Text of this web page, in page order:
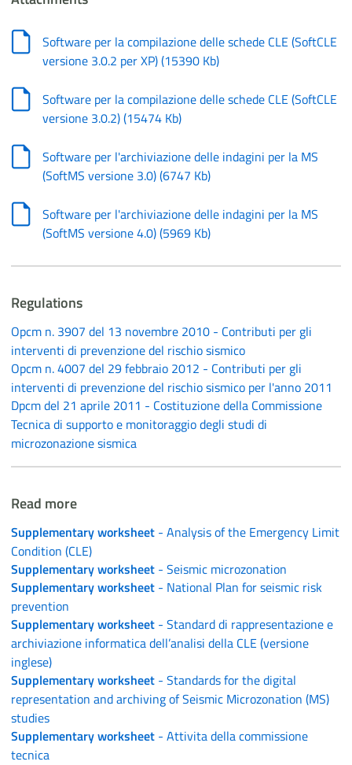
Software per la compilazione delle schede CLE (SoftCLE
versione 3.0.2 per XP)(15390 Kb)
Software per la compilazione delle schede CLE (SoftCLE
versione 3.0.2)(15474 Kb)
Software per l'archiviazione delle indagini per la MS
(SoftMS versione 3.0)(6747 Kb)
Software per l'archiviazione delle indagini per la MS
(SoftMS versione 4.0)(5969 Kb)
Regulations
Opcm n. 3907 del 13 novembre 2010 - Contributi per gli
interventi di prevenzione del rischio sismico
Opcm n. 4007 del 29 febbraio 2012 - Contributi per gli
interventi di prevenzione del rischio sismico per l'anno 2011
Dpcm del 21 aprile 2011 - Costituzione della Commissione
Tecnica di supporto e monitoraggio degli studi di
microzonazione sismica
Read more
Supplementary worksheet - Analysis of the Emergency Limit
Condition (CLE)
Supplementary worksheet - Seismic microzonation
Supplementary worksheet - National Plan for seismic risk
prevention
Supplementary worksheet - Standard di rappresentazione e
archiviazione informatica dell’analisi della CLE (versione
inglese)
Supplementary worksheet - Standards for the digital
representation and archiving of Seismic Microzonation (MS)
studies
Supplementary worksheet - Attivita della commissione
tecnica